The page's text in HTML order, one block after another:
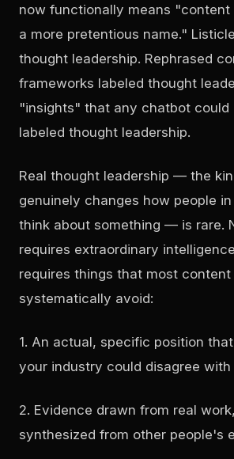
now functionally means "content
a more pretentious name."
thought leadership. Rephrased
frameworks labeled thought
"insights" that any chatbot could
labeled thought leadership.
Real thought leadership — the
genuinely changes how people
think about something — is rare.
requires extraordinary
requires things that most content
systematically avoid:
1. An actual, specific position
your industry could disagree with
2. Evidence drawn from real
synthesized from other people's